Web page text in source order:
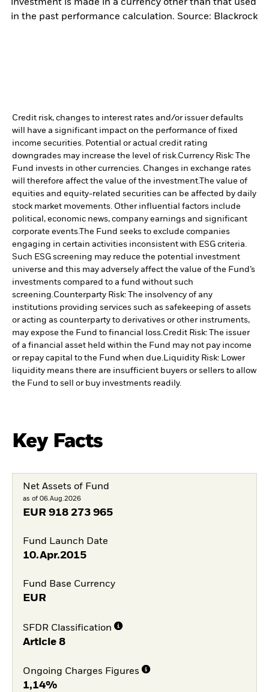
investment is made in a currency other than that used
in the past performance calculation. Source: Blackrock
Credit risk, changes to interest rates and/or issuer defaults
will have a significant impact on the performance of fixed
income securities. Potential or actual credit rating
downgrades may increase the level of risk.Currency Risk: The
Fund invests in other currencies. Changes in exchange rates
will therefore affect the value of the investment.The value of
equities and equity-related securities can be affected by daily
stock market movements. Other influential factors include
political, economic news, company earnings and significant
corporate events.The Fund seeks to exclude companies
engaging in certain activities inconsistent with ESG criteria.
Such ESG screening may reduce the potential investment
universe and this may adversely affect the value of the Fund’s
investments compared to a fund without such
screening.Counterparty Risk: The insolvency of any
institutions providing services such as safekeeping of assets
or acting as counterparty to derivatives or other instruments,
may expose the Fund to financial loss.Credit Risk: The issuer
of a financial asset held within the Fund may not pay income
or repay capital to the Fund when due.Liquidity Risk: Lower
liquidity means there are insufficient buyers or sellers to allow
the Fund to sell or buy investments readily.
Key Facts
Net Assets of Fund
as of 06.Aug.2026
EUR 918 273 965
Fund Launch Date
10.Apr.2015
Fund Base Currency
EUR
SFDR Classification
Article 8
Ongoing Charges Figures
1,14%